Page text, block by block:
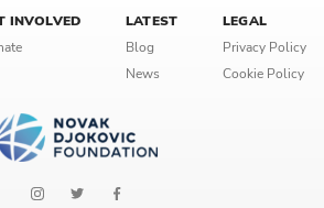
INVOLVED
LATEST
Blog
News
LEGAL
Privacy Policy
Cookie Policy